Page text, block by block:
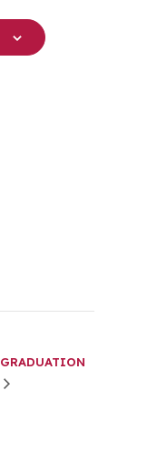
GRADUATION